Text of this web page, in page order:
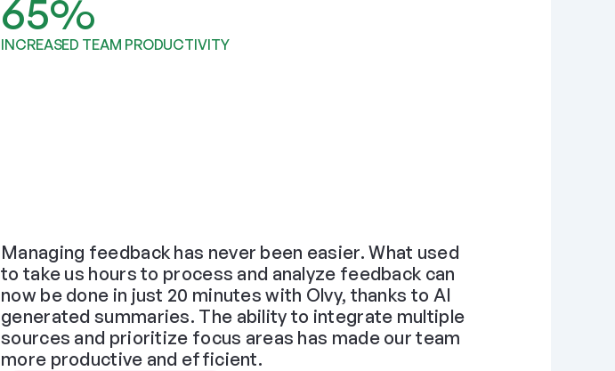
65%
INCREASED TEAM PRODUCTIVITY
Managing feedback has never been easier. What used
to take us hours to process and analyze feedback can
now be done in just 20 minutes with Olvy, thanks to AI
generated summaries. The ability to integrate multiple
sources and prioritize focus areas has made our team
more productive and efficient.